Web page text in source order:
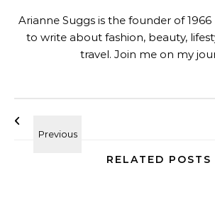
Arianne Suggs is the founder of
to write about fashion, beauty,
travel. Join me on my
RELATED POSTS